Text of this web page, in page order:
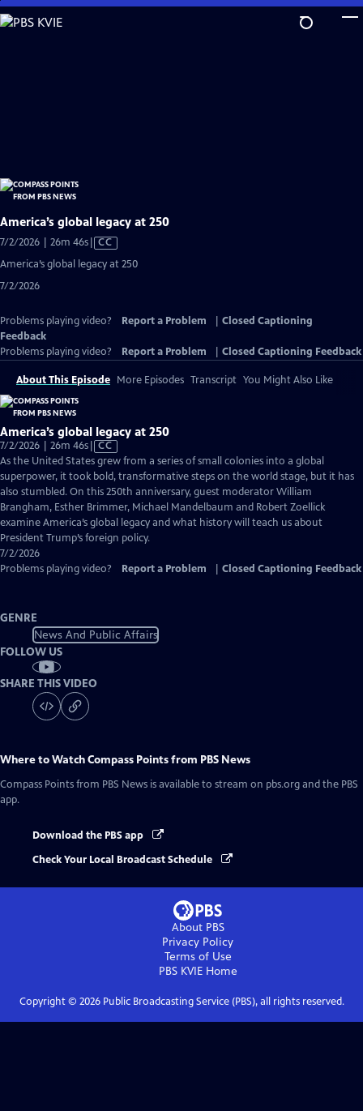
Skip
to
America’s global legacy at 250
7/2/2026 | 26m 46sVideo
Closed
CC
America’s global legacy at 250
7/2/2026
Problems playing video? Report a Problem
Closed Captioning
Feedback
Problems playing video?
Report a Problem Closed Captioning Feedback
About This Episode More Episodes Transcript You Might Also Like
America’s global legacy at 250
7/2/2026 | 26m 46sVideo
has
Closed
Captions
CC
As the United States grew from a series of small colonies into a global
superpower, it took bold, transformative steps on the world stage, but it has
also stumbled. On this 250th anniversary, guest moderator William
Brangham, Esther Brimmer, Michael Mandelbaum and Robert Zoellick
examine America’s global legacy and what history will teach us about
President Trump’s foreign policy.
7/2/2026
Problems playing video?
Report a Problem Closed Captioning Feedback
GENRE
News And Public Affairs
FOLLOW US
SHARE THIS VIDEO
Where to WatchCompass Points from PBS News
Compass Points from PBS News is available to stream on pbs.org and the PBS
app.
Download the PBS app
Check Your Local Broadcast Schedule
About PBS
Privacy Policy
Terms of Use
PBS KVIEHome
Copyright © 2026Public Broadcasting Service (PBS), all rights reserved.